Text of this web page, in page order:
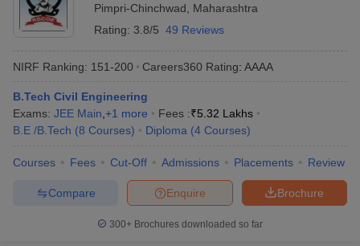
Pimpri-Chinchwad
Maharashtra
Rating: 3.8/5 49 Reviews
NIRF Ranking: 151-200 Careers360 Rating: AAAA
B.Tech Civil Engineering
Exams: JEE Main +1 more Fees :₹5.32 Lakhs
B.E /B.Tech (8 Courses) Diploma (4 Courses)
Courses Fees Cut-Off Admissions Placements Review
Brochure
Enquire
Compare
300+ Brochures downloaded so far